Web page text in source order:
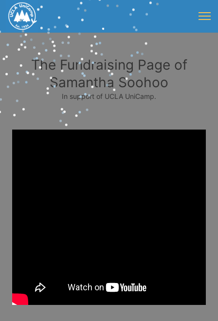
The Fundraising Page of
Samantha Soohoo
In support of UCLA UniCamp.